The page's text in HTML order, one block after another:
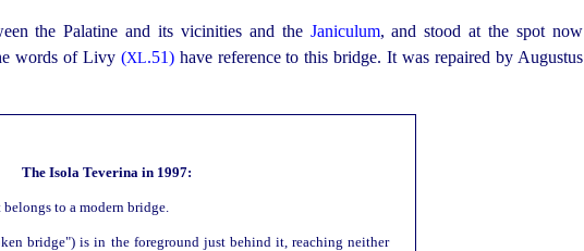
the Palatine and its vicinities and the Janiculum, and stood at the spot now
words of Livy (XL.51) have reference to this bridge. It was repaired by Augustus
The Isola Teverina in 1997:
to a modern bridge.
bridge") is in the foreground just behind it, reaching neither